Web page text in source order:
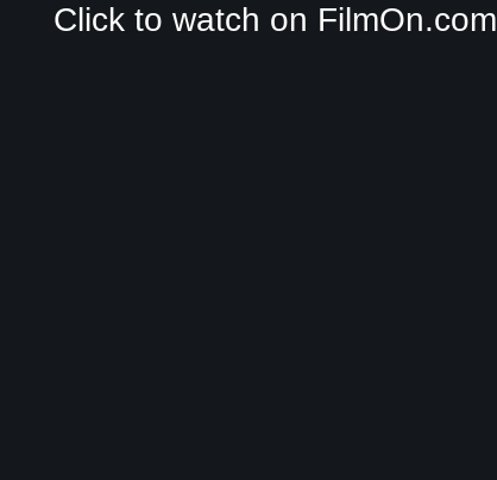
Click to watch on FilmOn.com